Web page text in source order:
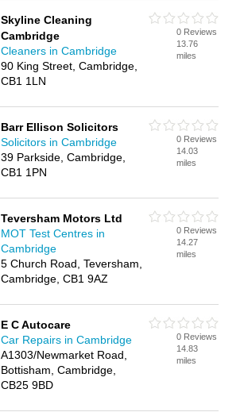
Skyline Cleaning
Cambridge
Cleaners in Cambridge
90 King Street, Cambridge,
CB1 1LN
0 Reviews
13.76
miles
Barr Ellison Solicitors
Solicitors in Cambridge
39 Parkside, Cambridge,
CB1 1PN
0 Reviews
14.03
miles
Teversham Motors Ltd
MOT Test Centres in
Cambridge
5 Church Road, Teversham,
Cambridge, CB1 9AZ
0 Reviews
14.27
miles
E C Autocare
Car Repairs in Cambridge
A1303/Newmarket Road,
Bottisham, Cambridge,
CB25 9BD
0 Reviews
14.83
miles